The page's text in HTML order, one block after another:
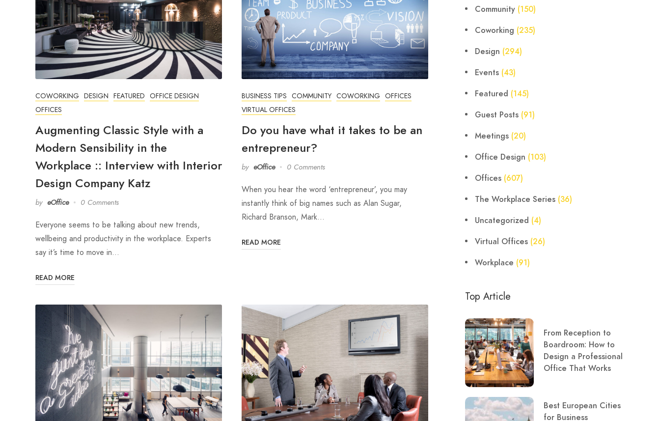
COWORKING DESIGN FEATURED OFFICE DESIGN
OFFICES
Augmenting Classic Style with a
Modern Sensibility in the
Workplace :: Interview with Interior
Design Company Katz
by eOffice 0 Comments
Everyone seems to be talking about new trends,
wellbeing and productivity in the workplace. Experts
say it’s time to move in…
READ MORE
BUSINESS TIPS COMMUNITY COWORKING OFFICES
VIRTUAL OFFICES
Do you have what it takes to be an
entrepreneur?
by eOffice 0 Comments
When you hear the word ‘entrepreneur’, you may
instantly think of big names such as Alan Sugar,
Richard Branson, Mark…
READ MORE
Community (150)
Coworking (235)
Design (294)
Events (43)
Featured (145)
Guest Posts (91)
Meetings (20)
Office Design (103)
Offices (607)
The Workplace Series (36)
Uncategorized (4)
Virtual Offices (26)
Workplace (91)
Top Article
From Reception to
Boardroom: How to
Design a Professional
Office That Works
Best European Cities
for Business